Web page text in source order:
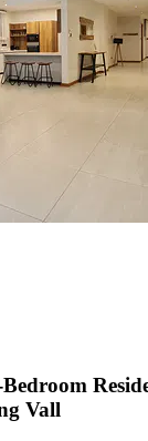
Vall